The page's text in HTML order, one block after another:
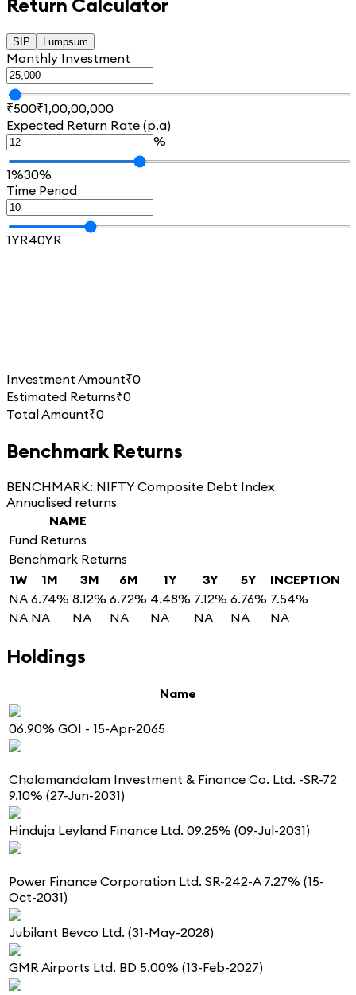
SIP Lumpsum
Monthly Investment
₹500₹1,00,00,000
Expected Return Rate (p.a)
%
1%30%
Time Period
1YR40YR
Investment Amount₹0
Estimated Returns₹0
Total Amount₹0
Benchmark Returns
BENCHMARK: NIFTY Composite Debt Index
Annualised returns
NAME
Fund Returns
Benchmark Returns
1W
1M 3M 6M 1Y 3Y 5Y
INCEPTION
NA 6.74% 8.12% 6.72% 4.48% 7.12% 6.76% 7.54%
NA NA NA NA NA NA NA NA
Holdings
Name
06.90% GOI - 15-Apr-2065
Cholamandalam Investment & Finance Co. Ltd. -SR-72
9.10% (27-Jun-2031)
Hinduja Leyland Finance Ltd. 09.25% (09-Jul-2031)
Power Finance Corporation Ltd. SR-242-A 7.27% (15-
Oct-2031)
Jubilant Bevco Ltd. (31-May-2028)
GMR Airports Ltd. BD 5.00% (13-Feb-2027)